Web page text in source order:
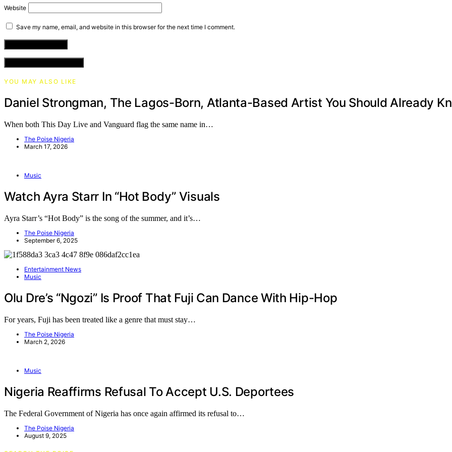
Website
Save my name, email, and website in this browser for the next time I comment.
YOU MAY ALSO LIKE
Daniel Strongman, The Lagos-Born, Atlanta-Based Artist You Should Already
When both This Day Live and Vanguard flag the same name in…
The Poise Nigeria
March 17, 2026
Music
Watch Ayra Starr In “Hot Body” Visuals
Ayra Starr’s “Hot Body” is the song of the summer, and it’s…
The Poise Nigeria
September 6, 2025
Entertainment News
Music
Olu Dre’s “Ngozi” Is Proof That Fuji Can Dance With Hip-Hop
For years, Fuji has been treated like a genre that must stay…
The Poise Nigeria
March 2, 2026
Music
Nigeria Reaffirms Refusal To Accept U.S. Deportees
The Federal Government of Nigeria has once again affirmed its refusal to…
The Poise Nigeria
August 9, 2025